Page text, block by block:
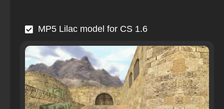
MP5 Lilac model for CS 1.6